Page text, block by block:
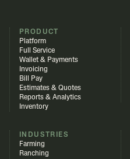
PRODUCT
Platform
Full Service
Wallet & Payments
Invoicing
Bill Pay
Estimates & Quotes
Reports & Analytics
Inventory
INDUSTRIES
Farming
Ranching